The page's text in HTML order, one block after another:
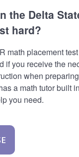
the Delta
hard?
math placement
if you receive the
when
a math tutor built
you need.